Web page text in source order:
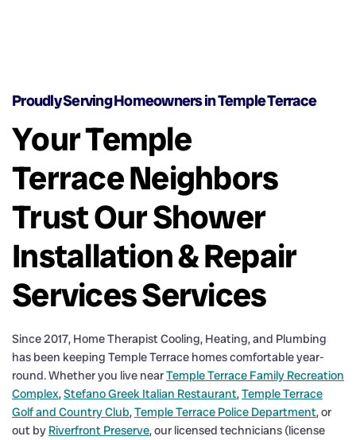
Proudly Serving Homeowners in Temple Terrace
Your Temple
Terrace Neighbors
Trust Our Shower
Installation & Repair
Services Services
Since 2017, Home Therapist Cooling, Heating, and Plumbing
has been keeping Temple Terrace homes comfortable year-
round. Whether you live nearTemple Terrace Family Recreation
Complex,Stefano Greek Italian Restaurant,Temple Terrace
Golf and Country Club,Temple Terrace Police Department, or
out by Riverfront Preserve, our licensed technicians (license